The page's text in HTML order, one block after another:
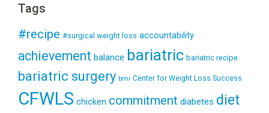
Tags
#recipe #surgical weight loss accountability
achievement balance bariatric bariatric recipe
bariatric surgery bmi Center for Weight Loss Success
CFWLS chicken commitment diabetes diet